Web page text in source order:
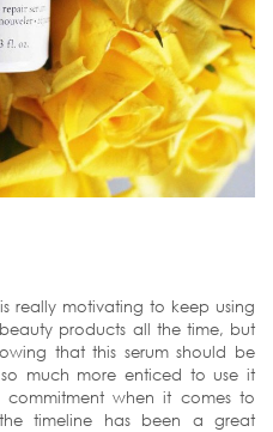
really motivating to keep using
products all the time, but
that this serum should be
much more enticed to use it
when it comes to
timeline has been a great